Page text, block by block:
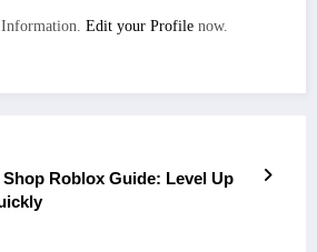
Edit your Profile now.
Roblox Guide: Level Up